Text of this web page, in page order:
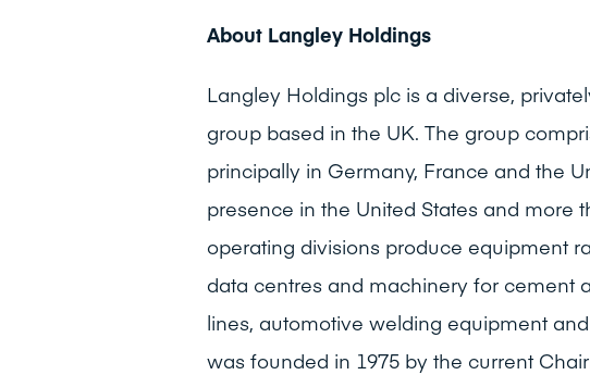
About Langley Holdings
Langley Holdings plc is a diverse,
group based in the UK. The group
principally in Germany, France and the
presence in the United States and more
operating divisions produce equipment
data centres and machinery for cement
lines, automotive welding equipment
was founded in 1975 by the current